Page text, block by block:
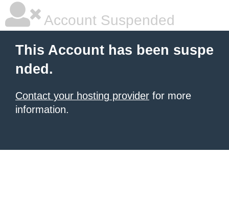
Account Suspended
This Account has been suspe
nded.
Contact your hosting provider for more
information.